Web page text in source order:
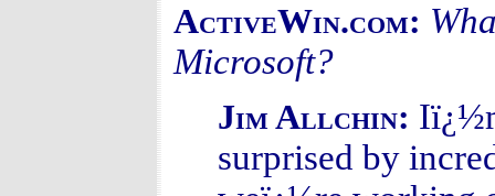
ActiveWin.com:
Microsoft?
Jim Allchin:
surprised by